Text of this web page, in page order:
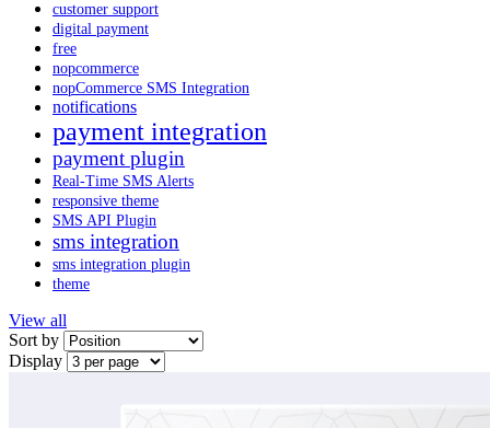
customer support
digital payment
free
nopcommerce
nopCommerce SMS Integration
notifications
payment integration
payment plugin
Real-Time SMS Alerts
responsive theme
SMS API Plugin
sms integration
sms integration plugin
theme
View all
Sort by
Display